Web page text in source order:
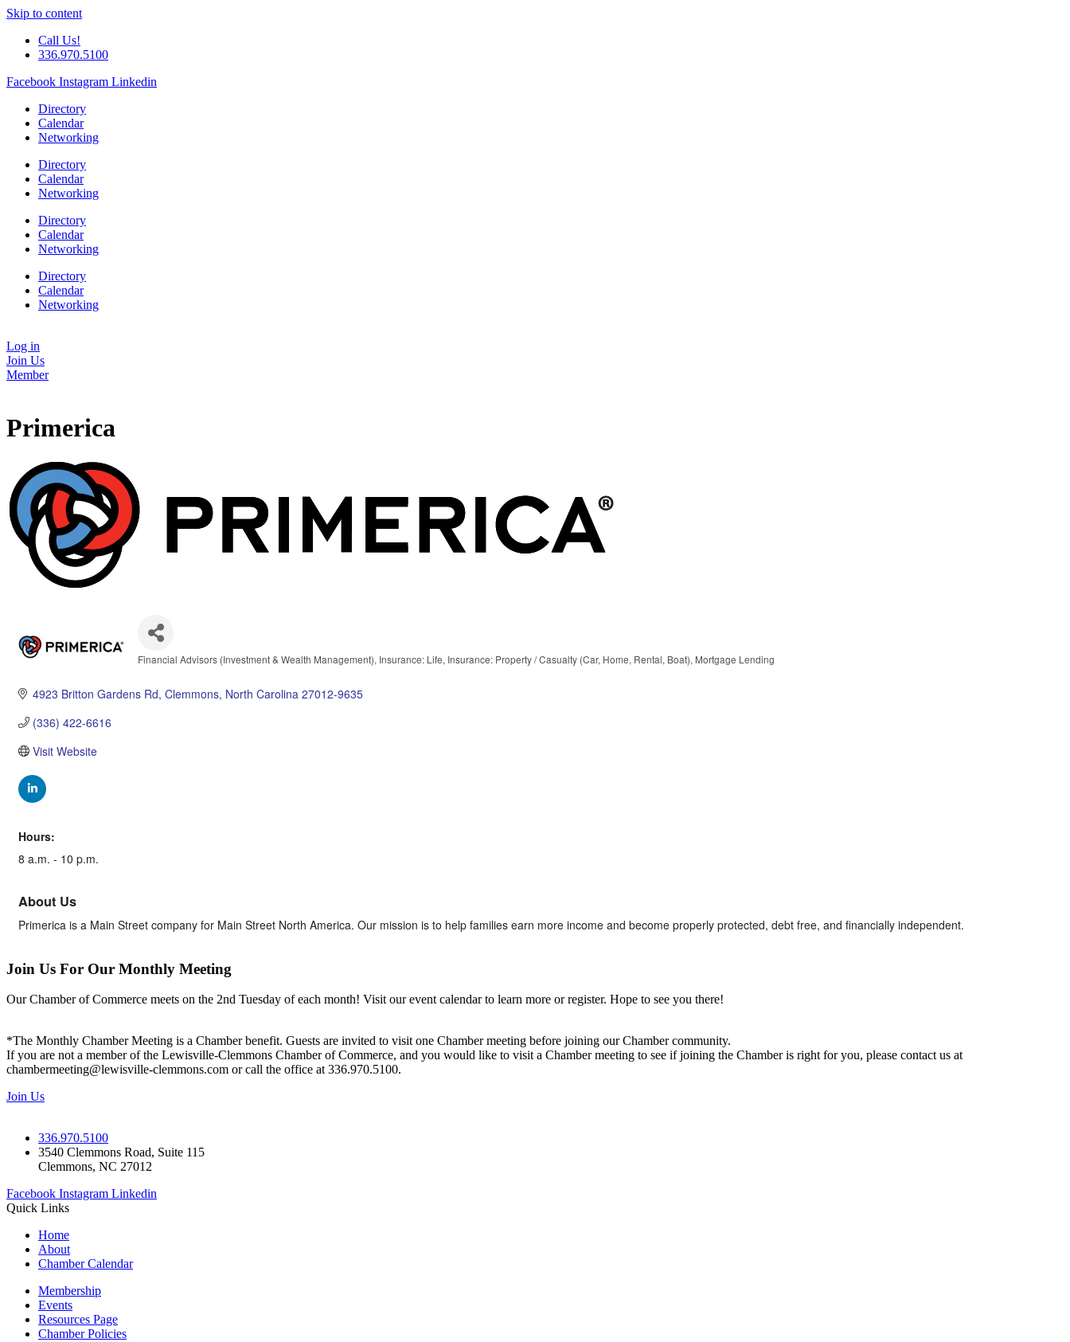
Skip to content
Call Us!
336.970.5100
Facebook Instagram Linkedin
Directory
Calendar
Networking
Directory
Calendar
Networking
Directory
Calendar
Networking
Directory
Calendar
Networking
Log in
Join Us
Member
Primerica
Financial Advisors (Investment & Wealth Management) Insurance: Life Insurance: Property / Casualty (Car, Home, Rental, Boat) Mortgage Lending
4923 Britton Gardens Rd Clemmons North Carolina 27012-9635
(336) 422-6616
Visit Website
Hours:
8 a.m. - 10 p.m.
About Us
Primerica is a Main Street company for Main Street North America. Our mission is to help families earn more income and become properly protected, debt free, and financially independent.
Join Us For Our Monthly Meeting
Our Chamber of Commerce meets on the 2nd Tuesday of each month! Visit our event calendar to learn more or register. Hope to see you there!
*The Monthly Chamber Meeting is a Chamber benefit. Guests are invited to visit one Chamber meeting before joining our Chamber community.
If you are not a member of the Lewisville-Clemmons Chamber of Commerce, and you would like to visit a Chamber meeting to see if joining the Chamber is right for you, please contact us at
chambermeeting@lewisville-clemmons.com or call the office at 336.970.5100.
Join Us
336.970.5100
3540 Clemmons Road, Suite 115
Clemmons, NC 27012
Facebook Instagram Linkedin
Quick Links
Home
About
Chamber Calendar
Membership
Events
Resources Page
Chamber Policies